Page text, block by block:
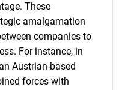
These
amalgamation
companies to
For instance, in
Austrian-based
forces with